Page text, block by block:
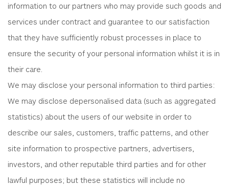
information to our partners who may provide such goods and
services under contract and guarantee to our satisfaction
that they have sufficiently robust processes in place to
ensure the security of your personal information whilst it is in
their care.
We may disclose your personal information to third parties:
We may disclose depersonalised data (such as aggregated
statistics) about the users of our website in order to
describe our sales, customers, traffic patterns, and other
site information to prospective partners, advertisers,
investors, and other reputable third parties and for other
lawful purposes; but these statistics will include no